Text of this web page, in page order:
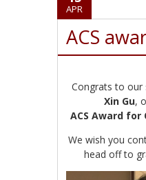
APR
ACS
Congrats to our
Xin Gu,
ACS Award
We wish you
head off to